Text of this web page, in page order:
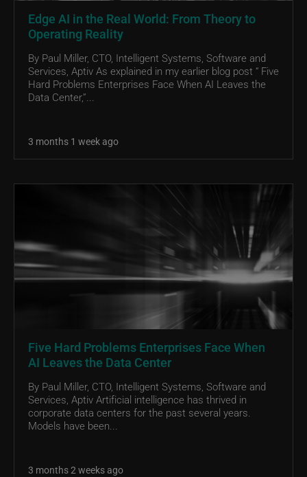
Edge AI in the Real World: From Theory to
Operating Reality
By Paul Miller, CTO, Intelligent Systems, Software and
Services, Aptiv As explained in my earlier blog post “ Five
Hard Problems Enterprises Face When AI Leaves the
Data Center,”...
3 months 1 week ago
Five Hard Problems Enterprises Face When
AI Leaves the Data Center
By Paul Miller, CTO, Intelligent Systems, Software and
Services, Aptiv Artificial intelligence has thrived in
corporate data centers for the past several years.
Models have been...
3 months 2 weeks ago